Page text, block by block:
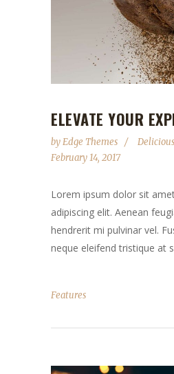
ELEVATE YOUR
byEdge Themes
Delicious
February 14, 2017
Lorem ipsum dolor sit
adipiscing elit. Aenean
hendrerit mi pulvinar vel.
neque eleifend tristique at
Features